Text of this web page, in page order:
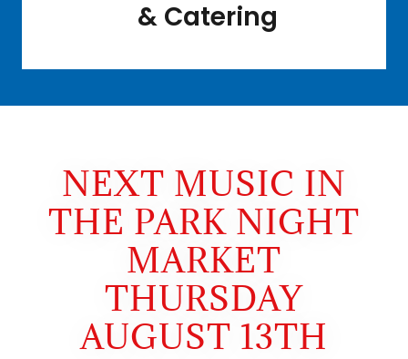
& Catering
NEXT MUSIC IN
THE PARK NIGHT
MARKET
THURSDAY
AUGUST 13TH